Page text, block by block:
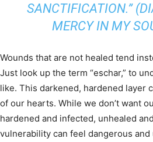
SANCTIFICATION.” (
MERCY IN MY
Wounds that are not healed tend
Just look up the term “eschar,” to
like. This darkened, hardened layer
of our hearts. While we don’t want
hardened and infected, unhealed
vulnerability can feel dangerous